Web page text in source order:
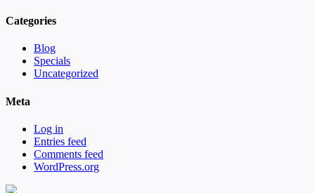
Categories
Blog
Specials
Uncategorized
Meta
Log in
Entries feed
Comments feed
WordPress.org